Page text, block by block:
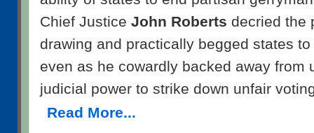
Chief Justice John Roberts decried the
drawing and practically begged states
even as he cowardly backed away from
judicial power to strike down unfair
Read More...